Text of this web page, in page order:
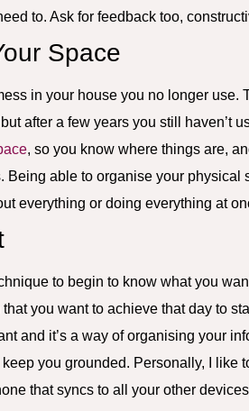
to. Ask for feedback too,
Space
in your house you no longer
after a few years you still haven’t
, so you know where things are,
Being able to organise your
everything or doing everything at
to begin to know what you
you want to achieve that day to
and it’s a way of organising your
you grounded. Personally, I like
that syncs to all your other